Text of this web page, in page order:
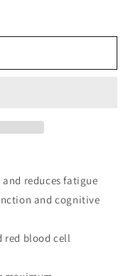
reduces fatigue
and cognitive
red blood cell